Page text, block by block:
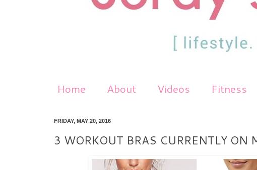
Home About Videos Fitness
FRIDAY, MAY 20, 2016
3 WORKOUT BRAS CURRENTLY ON